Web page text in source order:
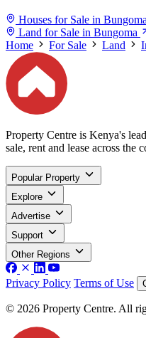
Houses for Sale in Bungoma
Land for Sale in Bungoma
Home
For Sale Land
Property Centre is Kenya's
sale, rent and lease across the
Popular Property
Explore
Advertise
Support
Other Regions
Privacy Policy Terms of Use
© 2026 Property Centre. All